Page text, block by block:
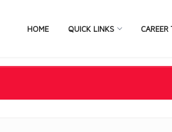
HOME QUICK LINKS CAREER